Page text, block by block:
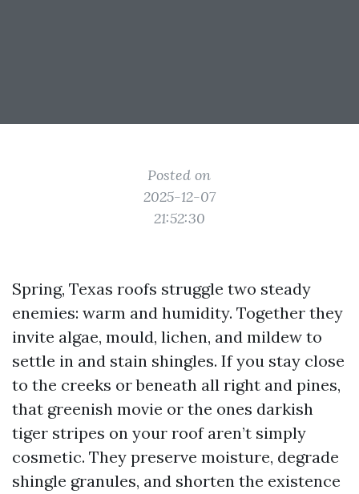
Posted on
2025-12-07
21:52:30
Spring, Texas roofs struggle two steady
enemies: warm and humidity. Together they
invite algae, mould, lichen, and mildew to
settle in and stain shingles. If you stay close
to the creeks or beneath all right and pines,
that greenish movie or the ones darkish
tiger stripes on your roof aren’t simply
cosmetic. They preserve moisture, degrade
shingle granules, and shorten the existence